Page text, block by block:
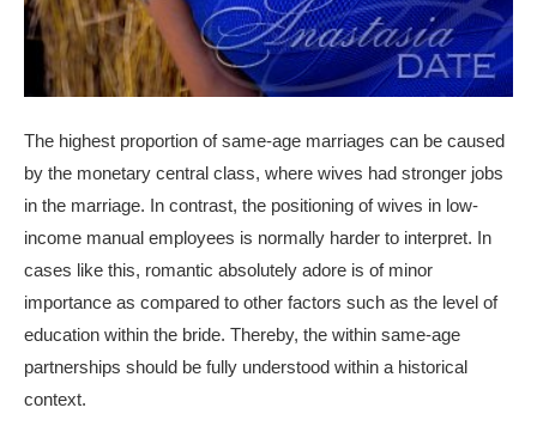
The highest proportion of same-age marriages can be caused
by the monetary central class, where wives had stronger jobs
in the marriage. In contrast, the positioning of wives in low-
income manual employees is normally harder to interpret. In
cases like this, romantic absolutely adore is of minor
importance as compared to other factors such as the level of
education within the bride. Thereby, the within same-age
partnerships should be fully understood within a historical
context.